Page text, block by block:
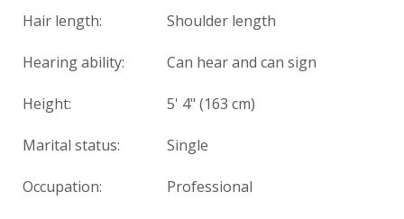
Hair length: Shoulder length
Hearing ability: Can hear and can sign
Height: 5' 4" (163 cm)
Marital status: Single
Occupation: Professional